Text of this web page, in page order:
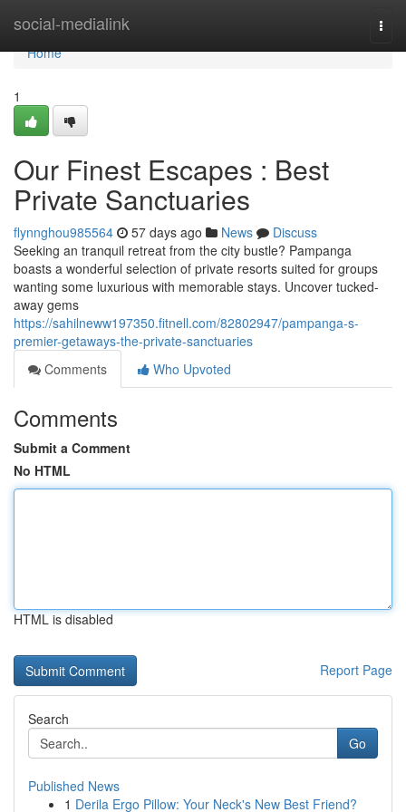
social-medialink
Home
Home
1
Our Finest Escapes : Best
Private Sanctuaries
flynnghou985564 57 days ago News
Discuss
Seeking an tranquil retreat from the city bustle? Pampanga
boasts a wonderful selection of private resorts suited for groups
wanting some luxurious with memorable stays. Uncover tucked-
away gems
https://sahilneww197350.fitnell.com/82802947/pampanga-s-
premier-getaways-the-private-sanctuaries
Comments
Who Upvoted
Comments
Submit a Comment
No HTML
HTML is disabled
Report Page
Search
Go
Published News
1 Derila Ergo Pillow: Your Neck's New Best Friend?